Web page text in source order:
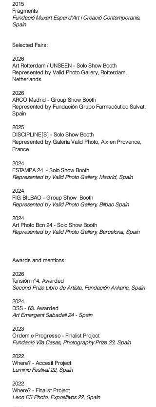
2015
Fragments
Fundació Muxart Espai d’Art i Creació Contemporanis,
Spain
Selected Fairs:
2026
Art Rotterdam / UNSEEN - Solo Show Booth
Represented by Valid Photo Gallery, Rotterdam,
Netherlands
2026
ARCO Madrid - Group Show Booth
Represented by Fundación Grupo Farmacéutico Salvat,
Spain
2025
DISCIPLINE[S] - Solo Show Booth
Represented by Galería Valid Photo, Aix en Provence,
France
2024
ESTAMPA 24 - Solo Show Booth
Represented by Valid Photo Gallery, Madrid, Spain
2024
FIG BILBAO - Group Show Booth
Represented by Valid Photo Gallery, Bilbao Spain
2024
Art Photo Bcn 24 - Solo Show Booth
Represented byValid Photo Gallery, Barcelona, Spain
Awards and mentions:
2026
Tensión nº4. Awarded
Second Prize Libro de Artista, Fundación Ankaria, Spain
2024
DSS - 63. Awarded
Art Emergent Sabadell 24 - Spain
2023
Ordem e Progresso - Finalist Project
Fundació Vila Casas, Photography Prize 23, Spain
2022
Where? - Accesit Project
Luminic Festival 22, Spain
2022
Where? - Finalist Project
Leon ES Photo, Expositivos 22, Spain